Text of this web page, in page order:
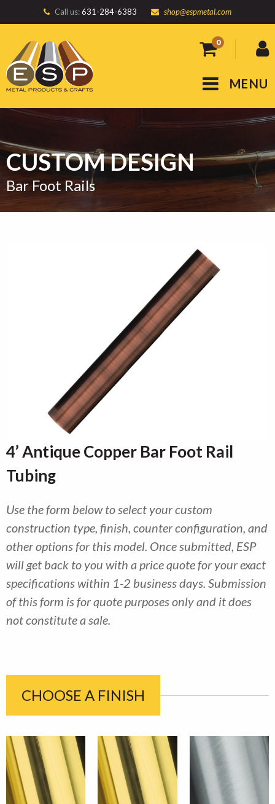
Call us:631-284-6383 shop@espmetal.com
0
MENU
CUSTOM DESIGN
Bar Foot Rails
4’ Antique Copper Bar Foot Rail
Tubing
Use the form below to select your custom
construction type, finish, counter configuration, and
other options for this model. Once submitted, ESP
will get back to you with a price quote for your exact
specifications within 1-2 business days. Submission
of this form is for quote purposes only and it does
not constitute a sale.
CHOOSE A FINISH